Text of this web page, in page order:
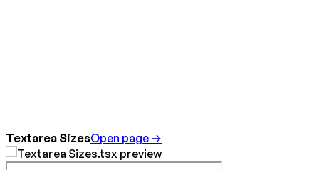
Textarea SizesOpen page →